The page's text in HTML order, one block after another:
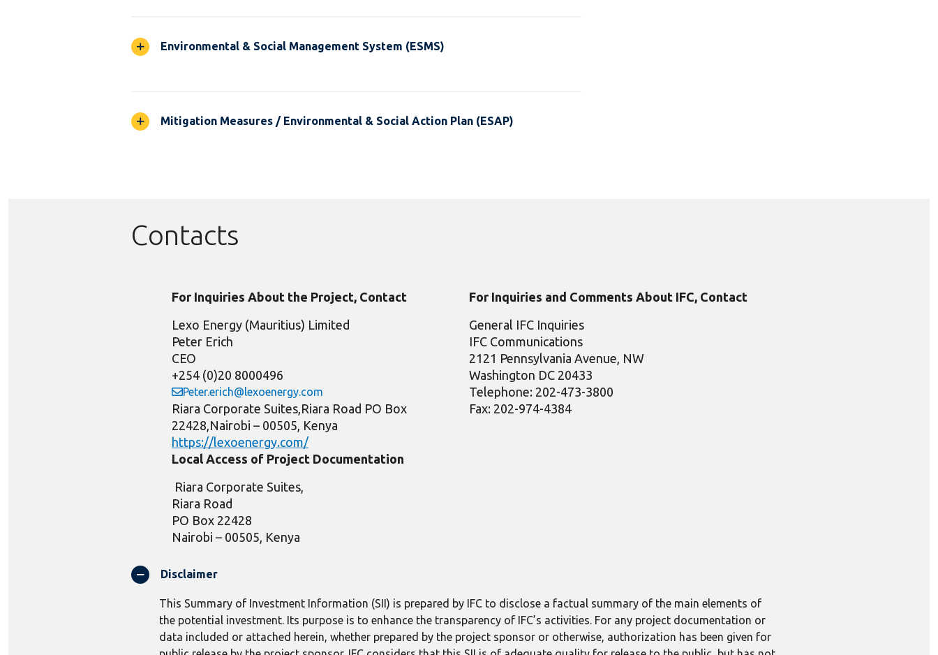
Environmental & Social Management System (ESMS)
Mitigation Measures / Environmental & Social Action Plan (ESAP)
Contacts
For Inquiries About the Project, Contact
Lexo Energy (Mauritius) Limited
Peter Erich
CEO
+254 (0)20 8000496
Peter.erich@lexoenergy.com
Riara Corporate Suites,Riara Road PO Box
22428,Nairobi – 00505, Kenya
https://lexoenergy.com/
For Inquiries and Comments About IFC, Contact
General IFC Inquiries
IFC Communications
2121 Pennsylvania Avenue, NW
Washington DC 20433
Telephone: 202-473-3800
Fax: 202-974-4384
Local Access of Project Documentation
Riara Corporate Suites,
Riara Road
PO Box 22428
Nairobi – 00505, Kenya
Disclaimer
This Summary of Investment Information (SII) is prepared by IFC to disclose a factual summary of the main elements of
the potential investment. Its purpose is to enhance the transparency of IFC’s activities. For any project documentation or
data included or attached herein, whether prepared by the project sponsor or otherwise, authorization has been given for